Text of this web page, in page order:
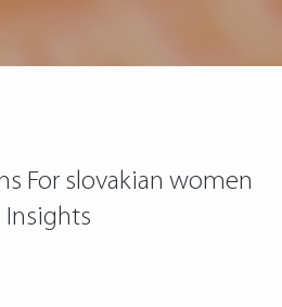
For slovakian women
Insights